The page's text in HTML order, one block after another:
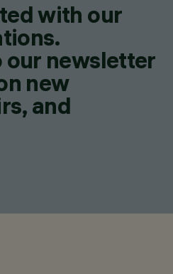
with our
our newsletter
new
and